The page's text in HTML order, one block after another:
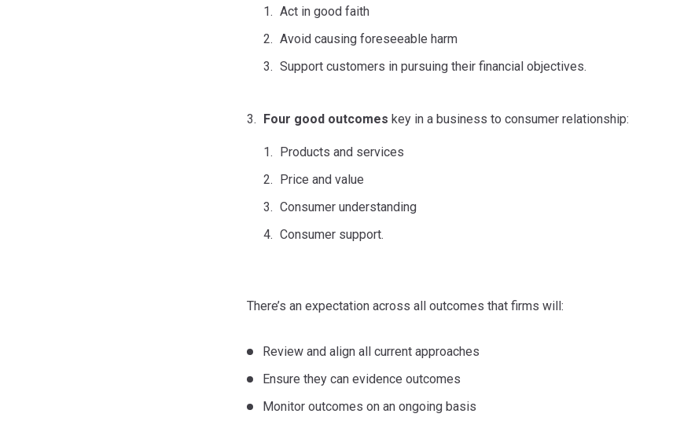
Act in good faith
Avoid causing foreseeable harm
Support customers in pursuing their financial objectives.
Four good outcomes key in a business to consumer relationship:
Products and services
Price and value
Consumer understanding
Consumer support.
There’s an expectation across all outcomes that firms will:
Review and align all current approaches
Ensure they can evidence outcomes
Monitor outcomes on an ongoing basis